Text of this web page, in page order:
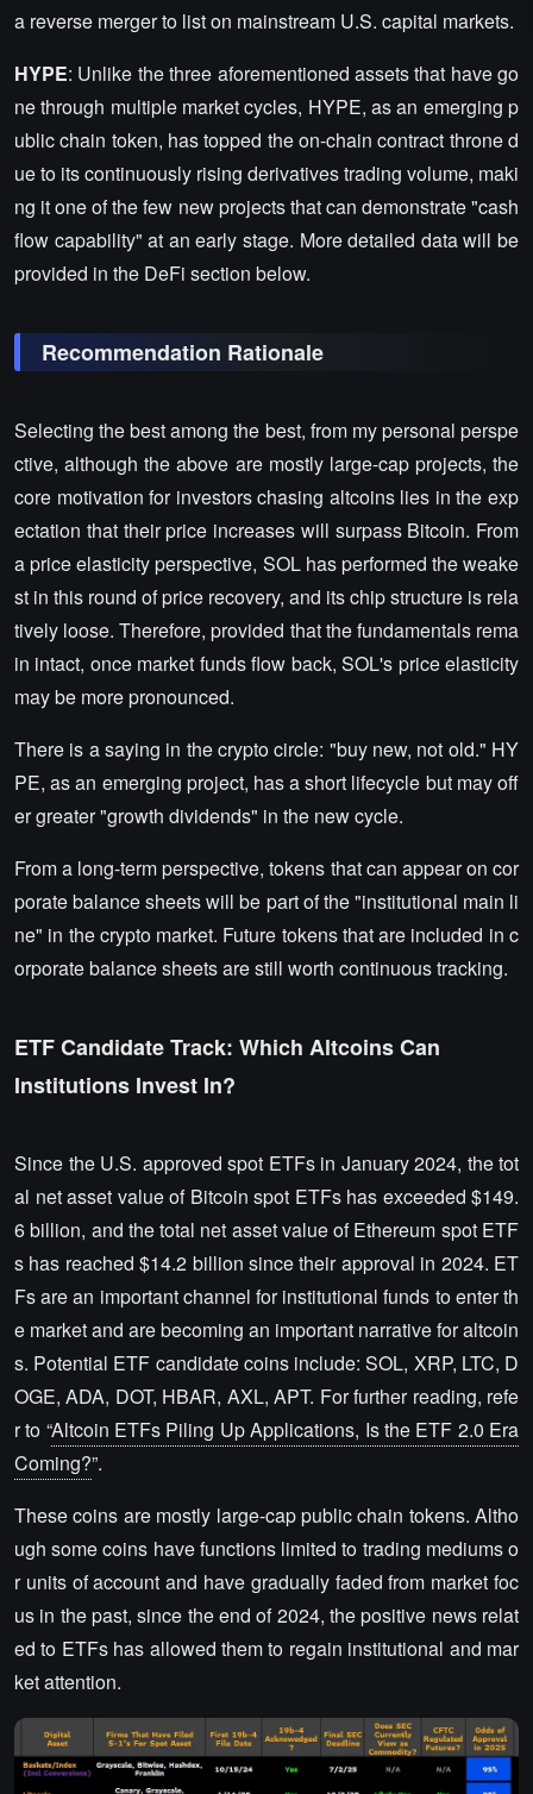
a reverse merger to list on mainstream U.S. capital markets.
HYPE: Unlike the three aforementioned assets that have go
ne through multiple market cycles, HYPE, as an emerging p
ublic chain token, has topped the on-chain contract throne d
ue to its continuously rising derivatives trading volume, maki
ng it one of the few new projects that can demonstrate "cash
flow capability" at an early stage. More detailed data will be
provided in the DeFi section below.
Recommendation Rationale
Selecting the best among the best, from my personal perspe
ctive, although the above are mostly large-cap projects, the
core motivation for investors chasing altcoins lies in the exp
ectation that their price increases will surpass Bitcoin. From
a price elasticity perspective, SOL has performed the weake
st in this round of price recovery, and its chip structure is rela
tively loose. Therefore, provided that the fundamentals rema
in intact, once market funds flow back, SOL's price elasticity
may be more pronounced.
There is a saying in the crypto circle: "buy new, not old." HY
PE, as an emerging project, has a short lifecycle but may off
er greater "growth dividends" in the new cycle.
From a long-term perspective, tokens that can appear on cor
porate balance sheets will be part of the "institutional main li
ne" in the crypto market. Future tokens that are included in c
orporate balance sheets are still worth continuous tracking.
ETF Candidate Track: Which Altcoins Can
Institutions Invest In?
Since the U.S. approved spot ETFs in January 2024, the tot
al net asset value of Bitcoin spot ETFs has exceeded $149.
6 billion, and the total net asset value of Ethereum spot ETF
s has reached $14.2 billion since their approval in 2024. ET
Fs are an important channel for institutional funds to enter th
e market and are becoming an important narrative for altcoin
s. Potential ETF candidate coins include: SOL, XRP, LTC, D
OGE, ADA, DOT, HBAR, AXL, APT. For further reading, refe
r to “Altcoin ETFs Piling Up Applications, Is the ETF 2.0 Era
Coming?”.
These coins are mostly large-cap public chain tokens. Altho
ugh some coins have functions limited to trading mediums o
r units of account and have gradually faded from market foc
us in the past, since the end of 2024, the positive news relat
ed to ETFs has allowed them to regain institutional and mar
ket attention.